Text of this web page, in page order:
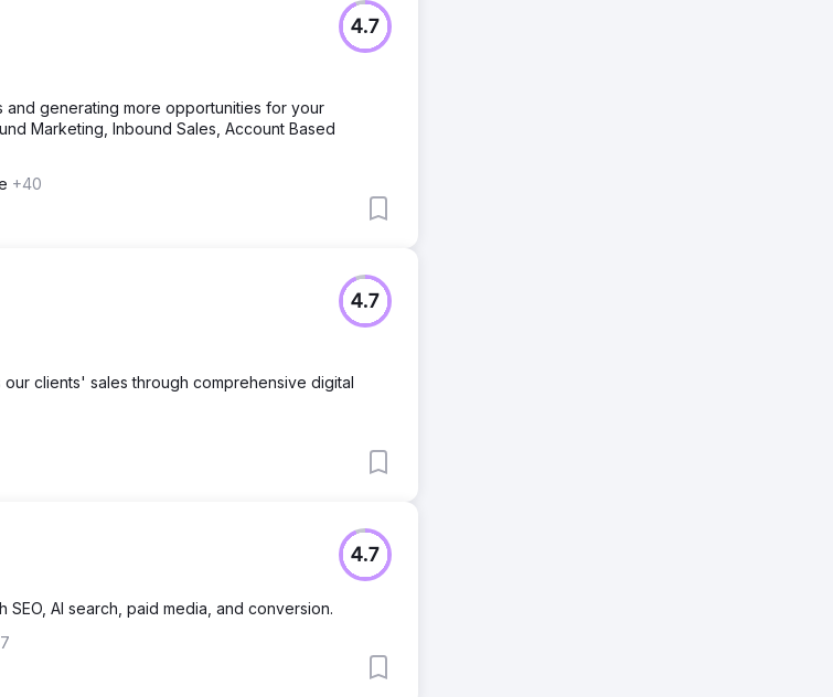
4.7
generating more opportunities for your
Marketing, Inbound Sales, Account Based
+40
4.7
clients' sales through comprehensive digital
4.7
AI search, paid media, and conversion.